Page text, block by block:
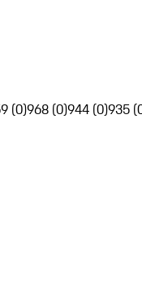
(0)968 (0)944 (0)935